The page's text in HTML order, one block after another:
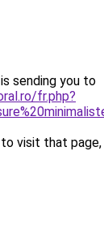
sending you to
fr.php?
visit that page,